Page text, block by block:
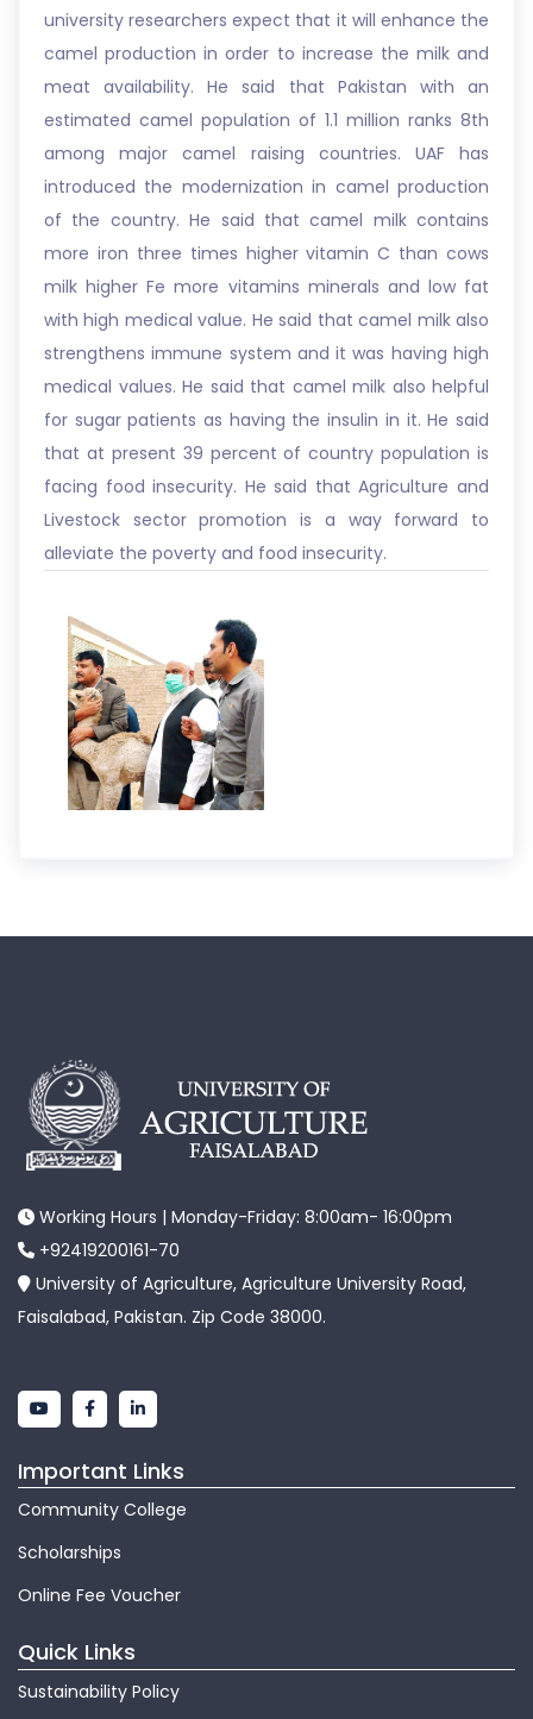
university researchers expect that it will enhance the
camel production in order to increase the milk and
meat availability. He said that Pakistan with an
estimated camel population of 1.1 million ranks 8th
among major camel raising countries. UAF has
introduced the modernization in camel production
of the country. He said that camel milk contains
more iron three times higher vitamin C than cows
milk higher Fe more vitamins minerals and low fat
with high medical value. He said that camel milk also
strengthens immune system and it was having high
medical values. He said that camel milk also helpful
for sugar patients as having the insulin in it. He said
that at present 39 percent of country population is
facing food insecurity. He said that Agriculture and
Livestock sector promotion is a way forward to
alleviate the poverty and food insecurity.
Working Hours | Monday-Friday: 8:00am- 16:00pm
+92419200161-70
University of Agriculture, Agriculture University Road,
Faisalabad, Pakistan. Zip Code 38000.
Important Links
Community College
Scholarships
Online Fee Voucher
Quick Links
Sustainability Policy